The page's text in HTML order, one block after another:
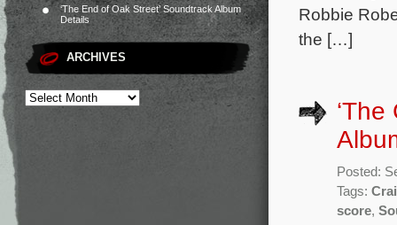
‘The End of Oak Street’ Soundtrack Album
Details
ARCHIVES
Robbie
the […]
Posted:
Tags:
score,